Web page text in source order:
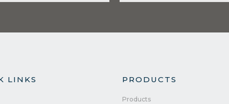
LINKS PRODUCTS
Products